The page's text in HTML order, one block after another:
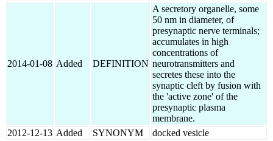
2014-01-08 Added DEFINITION
A secretory organelle, some
50 nm in diameter, of
presynaptic nerve terminals;
accumulates in high
concentrations of
neurotransmitters and
secretes these into the
synaptic cleft by fusion with
the 'active zone' of the
presynaptic plasma
membrane.
2012-12-13 Added SYNONYM docked vesicle